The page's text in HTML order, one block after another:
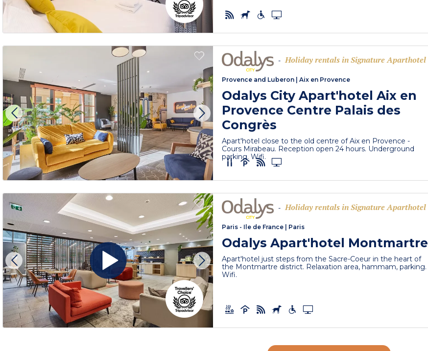
- Holiday rentals in Signature Aparthotel
Provence and Luberon |Aix en Provence
Odalys City Apart'hotel Aix en
Provence Centre Palais des
Congrès
Apart'hotel close to the old centre of Aix en Provence -
Cours Mirabeau. Reception open 24 hours. Underground
parking. Wifi.
- Holiday rentals in Signature Aparthotel
Paris - Ile de France Paris
Odalys Apart'hotel Montmartre
Apart'hotel just steps from the Sacre-Coeur in the heart of
the Montmartre district. Relaxation area, hammam, parking.
Wifi.